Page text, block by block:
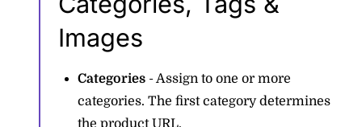
Images
Categories - Assign to one or more
categories. The first category determines
the product URL.